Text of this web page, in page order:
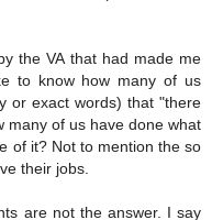
the VA that had made me
to know how many of us
or exact words) that "there
many of us have done what
of it? Not to mention the so
their jobs.
are not the answer. I say